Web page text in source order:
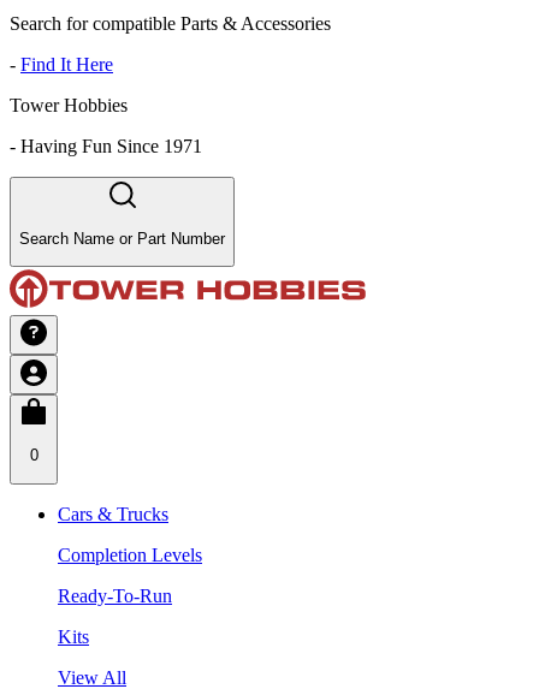
Search for compatible Parts & Accessories
- Find It Here
Tower Hobbies
- Having Fun Since 1971
Search Name or Part Number
0
Cars & Trucks
Completion Levels
Ready-To-Run
Kits
View All